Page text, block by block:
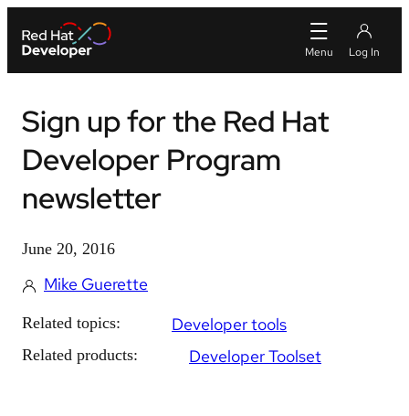
Sign up for the Red Hat
Developer Program
newsletter
June 20, 2016
Mike Guerette
Related topics: Developer tools
Related products: Developer Toolset